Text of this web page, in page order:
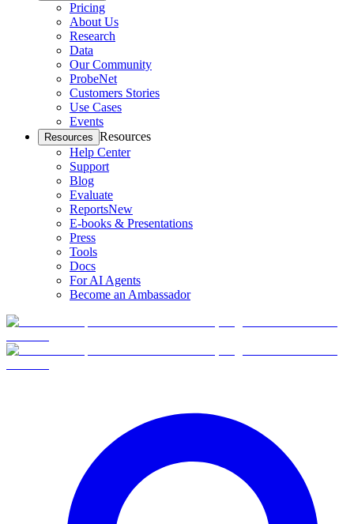
Pricing
About Us
Research
Data
Our Community
ProbeNet
Customers Stories
Use Cases
Events
Resources Resources
Help Center
Support
Blog
Evaluate
ReportsNew
E-books & Presentations
Press
Tools
Docs
For AI Agents
Become an Ambassador